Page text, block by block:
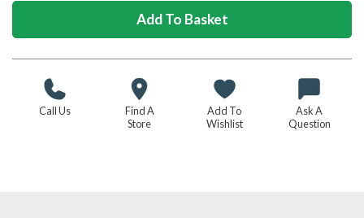
Call Us
Find A
Store
Add To
Wishlist
Ask A
Question